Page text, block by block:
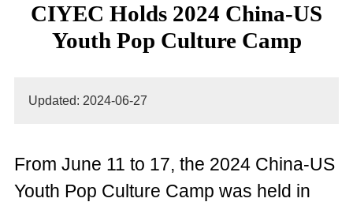
CIYEC Holds 2024 China-US
Youth Pop Culture Camp
Updated: 2024-06-27
From June 11 to 17, the 2024 China-US
Youth Pop Culture Camp was held in